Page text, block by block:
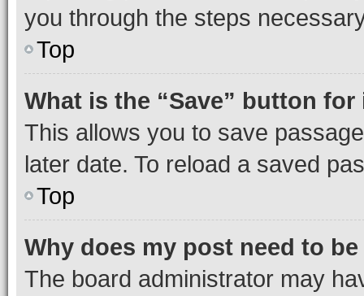
you through the steps
Top
What is the “Save” button
This allows you to save
later date. To reload a saved
Top
Why does my post need to
The board administrator may